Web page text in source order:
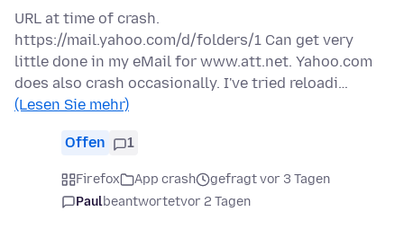
URL at time of crash.
https://mail.yahoo.com/d/folders/1 Can get very
little done in my eMail for www.att.net. Yahoo.com
does also crash occasionally. I've tried reloadi…
(Lesen Sie mehr)
Offen 1
Firefox App crash
gefragt vor 3 Tagen
Paulbeantwortetvor 2 Tagen